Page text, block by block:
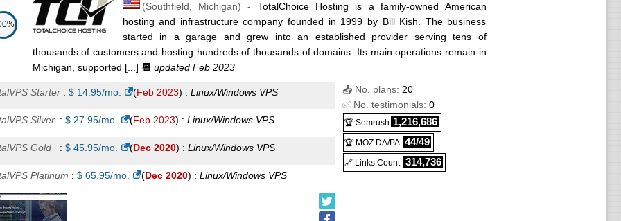
VPS Compute 6GB (2 vCPU)
22.00/mo. (Nov 2025
Windows
VPS Compute 8GB (4 vCPU): 22.50 /mo. (Nov 2025
Windows VPS
VPS Compute 12GB (4 vCPU)
(Southfield Michigan) - TotalChoice Hosting is a family-owned American
hosting and infrastructure company founded in 1999 by Bill Kish. The business
started in a garage and grew into an established provider serving tens of
thousands of customers and hosting hundreds of thousands of domains. Its main operations remain in
Michigan, supported [...] 📆 updated Feb 2023
Starter: $ 14.95/mo. (Feb 2023) : Linux/Windows VPS
Silver : $ 27.95/mo. (Feb 2023) : Linux/Windows VPS
Gold : $ 45.95/mo. (Dec 2020) : Linux/Windows VPS
Platinum : $ 65.95/mo. (Dec 2020) : Linux/Windows VPS
📤 No. plans: 20
✅ No. testimonials: 0
🏆 Semrush 1,216,686
🏆 MOZ DA/PA 44/49
🔗 Links Count 314,736